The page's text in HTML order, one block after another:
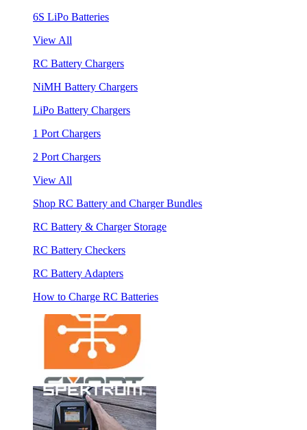
6S LiPo Batteries
View All
RC Battery Chargers
NiMH Battery Chargers
LiPo Battery Chargers
1 Port Chargers
2 Port Chargers
View All
Shop RC Battery and Charger Bundles
RC Battery & Charger Storage
RC Battery Checkers
RC Battery Adapters
How to Charge RC Batteries